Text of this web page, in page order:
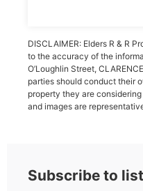
DISCLAIMER: Elders R & R
to the accuracy of the
O’Loughlin Street,
parties should conduct their
property they are
and images are
Subscribe to